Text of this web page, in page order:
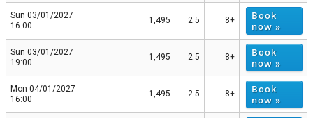
Sun 03/01/2027
16:00
1,495 2.5 8+
Book
now »
Sun 03/01/2027
19:00
1,495 2.5 8+
Book
now »
Mon 04/01/2027
16:00
1,495 2.5 8+
Book
now »